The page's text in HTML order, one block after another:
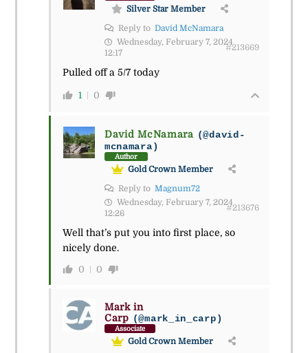
Silver Star Member
Reply to David McNamara
Wednesday, February 7, 2024
12:17
#213669
Pulled off a 5/7 today
1 0
David McNamara (@david-
mcnamara)
Author
Gold Crown Member
Reply to Magnum72
Wednesday, February 7, 2024
12:26
#213676
Well that’s put you into first place, so
nicely done.
0 0
Mark in
Carp (@mark_in_carp)
Associate
Gold Crown Member